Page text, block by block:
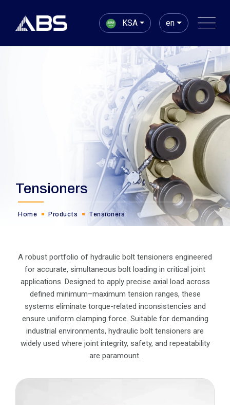
KSA en
Tensioners
Home Products Tensioners
A robust portfolio of hydraulic bolt tensioners engineered
for accurate, simultaneous bolt loading in critical joint
applications. Designed to apply precise axial load across
defined minimum–maximum tension ranges, these
systems eliminate torque-related inconsistencies and
ensure uniform clamping force. Suitable for demanding
industrial environments, hydraulic bolt tensioners are
widely used where joint integrity, safety, and repeatability
are paramount.